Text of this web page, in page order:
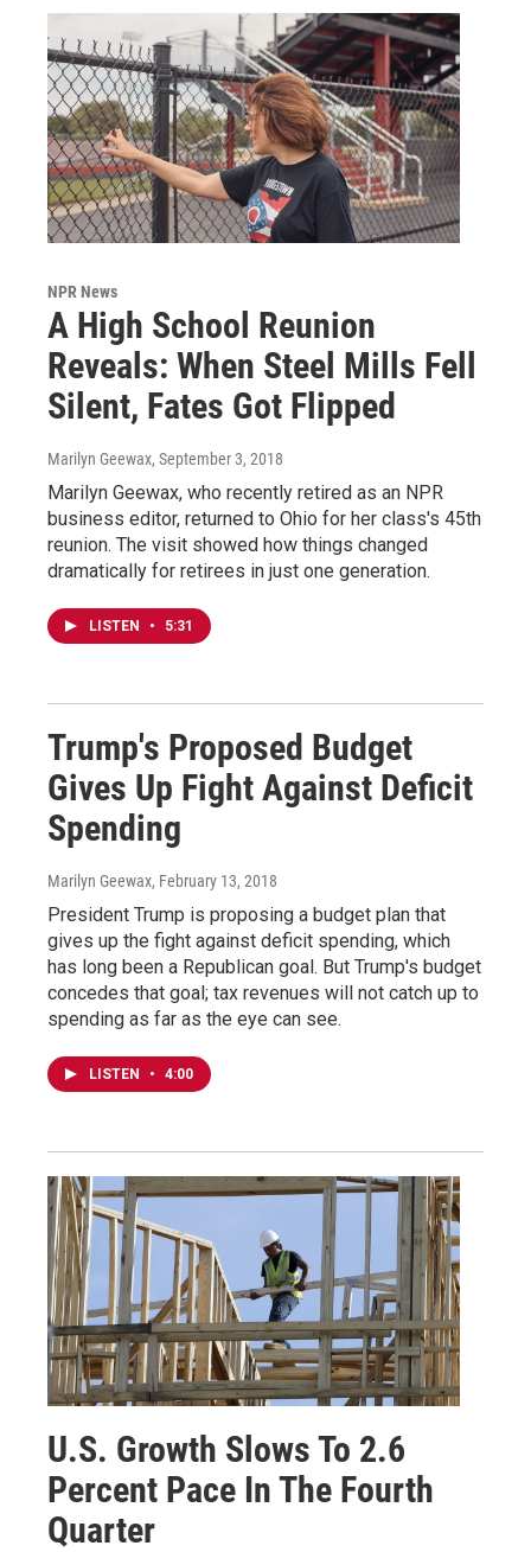
NPR News
A High School Reunion
Reveals: When Steel Mills Fell
Silent, Fates Got Flipped
Marilyn Geewax, September 3, 2018
Marilyn Geewax, who recently retired as an NPR
business editor, returned to Ohio for her class's 45th
reunion. The visit showed how things changed
dramatically for retirees in just one generation.
LISTEN • 5:31
Trump's Proposed Budget
Gives Up Fight Against Deficit
Spending
Marilyn Geewax, February 13, 2018
President Trump is proposing a budget plan that
gives up the fight against deficit spending, which
has long been a Republican goal. But Trump's budget
concedes that goal; tax revenues will not catch up to
spending as far as the eye can see.
LISTEN • 4:00
U.S. Growth Slows To 2.6
Percent Pace In The Fourth
Quarter